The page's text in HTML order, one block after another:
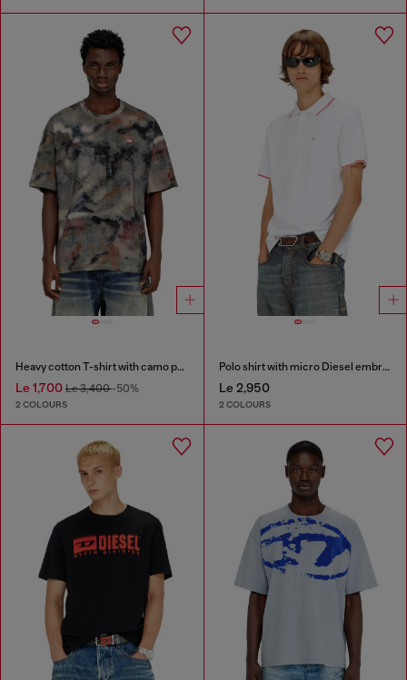
Heavy cotton T-shirt with camo print
Le 1,700 Le 3,400-50%
2 COLOURS
Polo shirt with micro Diesel embroidery
Le 2,950
2 COLOURS